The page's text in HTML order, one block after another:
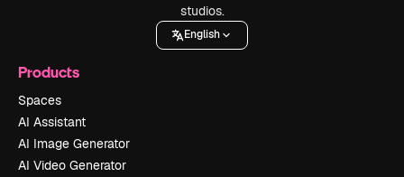
studios.
English
Products
Spaces
AI Assistant
AI Image Generator
AI Video Generator